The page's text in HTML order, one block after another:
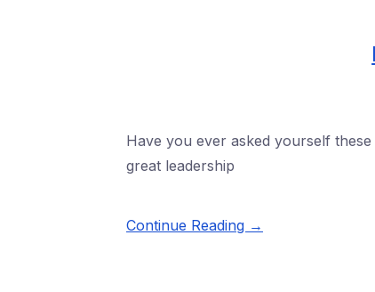
Have you ever asked yourself
great leadership
Continue Reading →